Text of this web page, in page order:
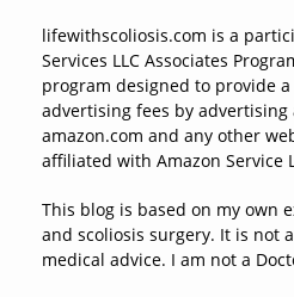
lifewithscoliosis.com is a
Services LLC Associates
program designed to provide
advertising fees by
amazon.com and any other
affiliated with Amazon Service
This blog is based on my own
and scoliosis surgery. It is not
medical advice. I am not a